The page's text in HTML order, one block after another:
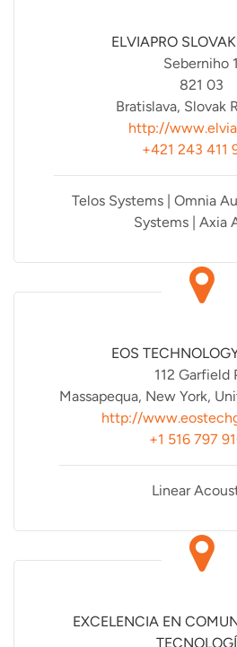
ELVIAPRO
Seberniho 1
821 03
Bratislava, Slovak
http://
+421 243 411
Telos Systems | Omnia
Systems | Axia
EOS
112 Garfield
Massapequa, New York,
http://
+1 516 797
Linear
EXCELENCIA EN